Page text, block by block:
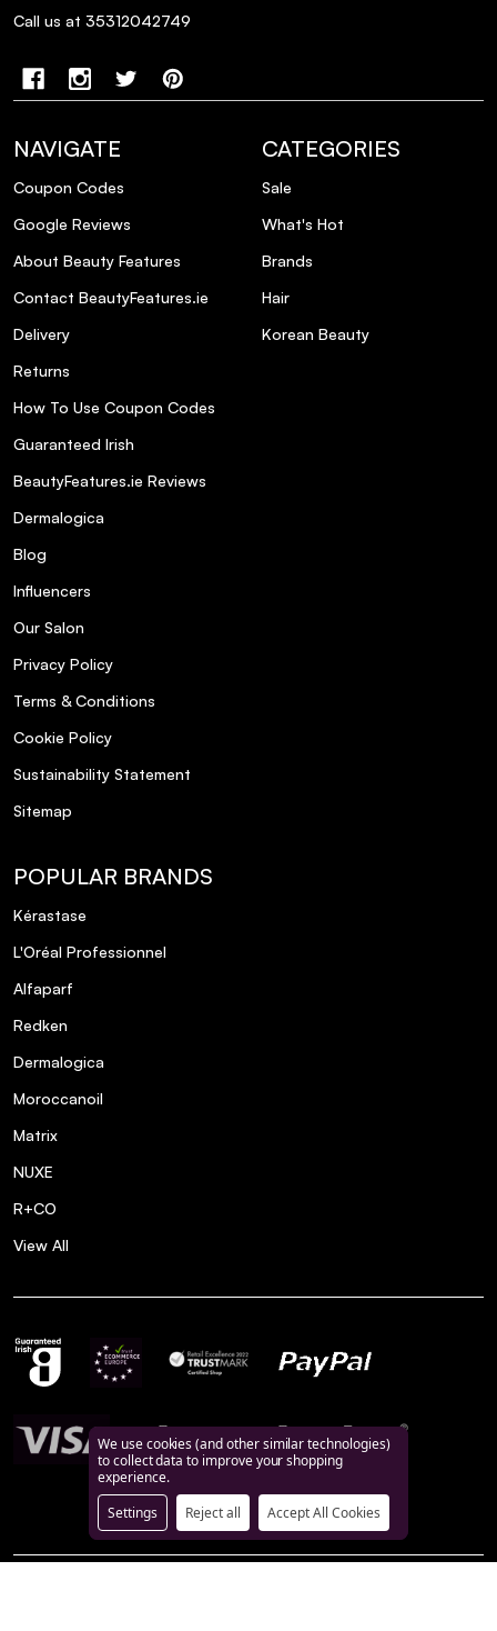
Call us at 35312042749
NAVIGATE
Coupon Codes
Google Reviews
About Beauty Features
Contact BeautyFeatures.ie
Delivery
Returns
How To Use Coupon Codes
Guaranteed Irish
BeautyFeatures.ie Reviews
Dermalogica
Blog
Influencers
Our Salon
Privacy Policy
Terms & Conditions
Cookie Policy
Sustainability Statement
Sitemap
CATEGORIES
Sale
What's Hot
Brands
Hair
Korean Beauty
POPULAR BRANDS
Kérastase
L'Oréal Professionnel
Alfaparf
Redken
Dermalogica
Moroccanoil
Matrix
NUXE
R+CO
View All
We use cookies (and other similar technologies)
to collect data to improve your shopping
experience.
Settings
Reject all Accept All Cookies